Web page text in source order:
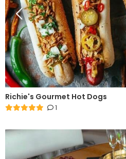
Richie's Gourmet Hot Dogs
1